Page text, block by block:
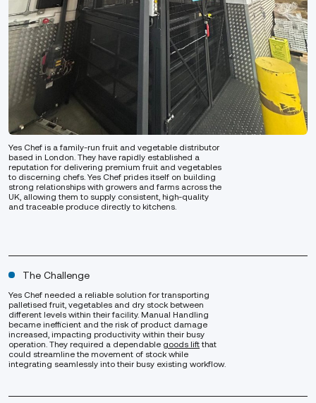
Yes Chef is a family-run fruit and vegetable distributor
based in London. They have rapidly established a
reputation for delivering premium fruit and vegetables
to discerning chefs. Yes Chef prides itself on building
strong relationships with growers and farms across the
UK, allowing them to supply consistent, high-quality
and traceable produce directly to kitchens.
The Challenge
Yes Chef needed a reliable solution for transporting
palletised fruit, vegetables and dry stock between
different levels within their facility. Manual Handling
became inefficient and the risk of product damage
increased, impacting productivity within their busy
operation. They required a dependable goods liftthat
could streamline the movement of stock while
integrating seamlessly into their busy existing workflow.